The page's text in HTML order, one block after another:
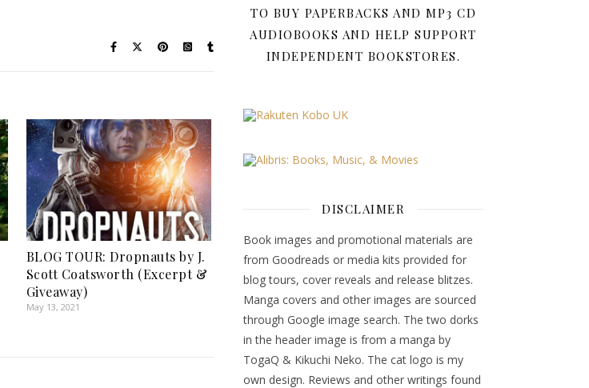
BLOG TOUR: Dropnauts by J.
Scott Coatsworth (Excerpt &
Giveaway)
May 13, 2021
TO BUY PAPERBACKS AND MP3 CD
AUDIOBOOKS AND HELP SUPPORT
INDEPENDENT BOOKSTORES.
DISCLAIMER
Book images and promotional materials are
from Goodreads or media kits provided for
blog tours, cover reveals and release blitzes.
Manga covers and other images are sourced
through Google image search. The two dorks
in the header image is from a manga by
TogaQ & Kikuchi Neko. The cat logo is my
own design. Reviews and other writings found